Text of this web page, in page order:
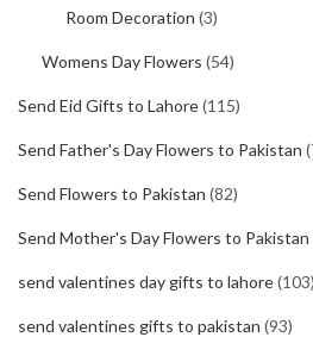
Room Decoration (3)
Womens Day Flowers (54)
Send Eid Gifts to Lahore(115)
Send Father's Day Flowers to Pakistan
Send Flowers to Pakistan (82)
Send Mother's Day Flowers to Pakistan
send valentines day gifts to lahore(103)
send valentines gifts to pakistan (93)